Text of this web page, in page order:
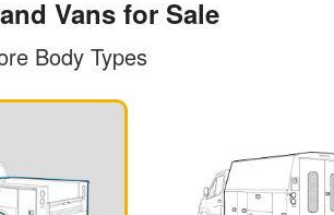
Vans for Sale
Body Types